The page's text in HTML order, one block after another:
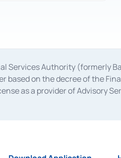
Services Authority (formerly
based on the decree of the
as a provider of Advisory
2014 dated February 28,